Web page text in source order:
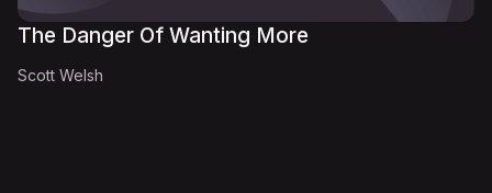
The Danger Of Wanting More
Scott Welsh